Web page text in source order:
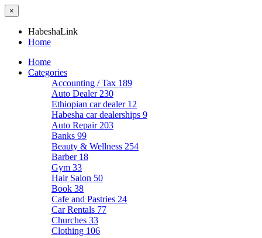
×
HabeshaLink
Home
Home
Categories
Accounting / Tax 189
Auto Dealer 230
Ethiopian car dealer 12
Habesha car dealerships 9
Auto Repair 203
Banks 99
Beauty & Wellness 254
Barber 18
Gym 33
Hair Salon 50
Book 38
Cafe and Pastries 24
Car Rentals 77
Churches 33
Clothing 106